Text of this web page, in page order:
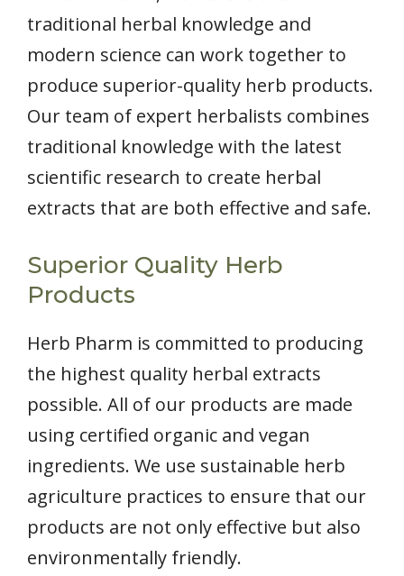
traditional herbal knowledge and
modern science can work together to
produce superior-quality herb products.
Our team of expert herbalists combines
traditional knowledge with the latest
scientific research to create herbal
extracts that are both effective and safe.
Superior Quality Herb
Products
Herb Pharm is committed to producing
the highest quality herbal extracts
possible. All of our products are made
using certified organic and vegan
ingredients. We use sustainable herb
agriculture practices to ensure that our
products are not only effective but also
environmentally friendly.